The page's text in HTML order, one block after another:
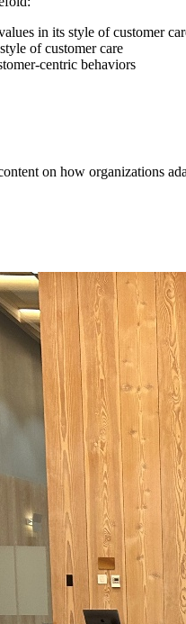
in its style of customer
of customer care
centric behaviors
on how organizations